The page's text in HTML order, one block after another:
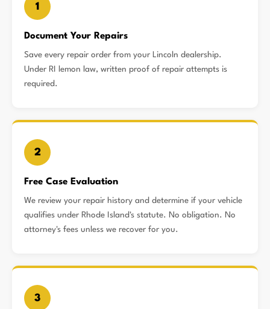
1
Document Your Repairs
Save every repair order from your Lincoln dealership.
Under RI lemon law, written proof of repair attempts is
required.
2
Free Case Evaluation
We review your repair history and determine if your vehicle
qualifies under Rhode Island's statute. No obligation. No
attorney's fees unless we recover for you.
3